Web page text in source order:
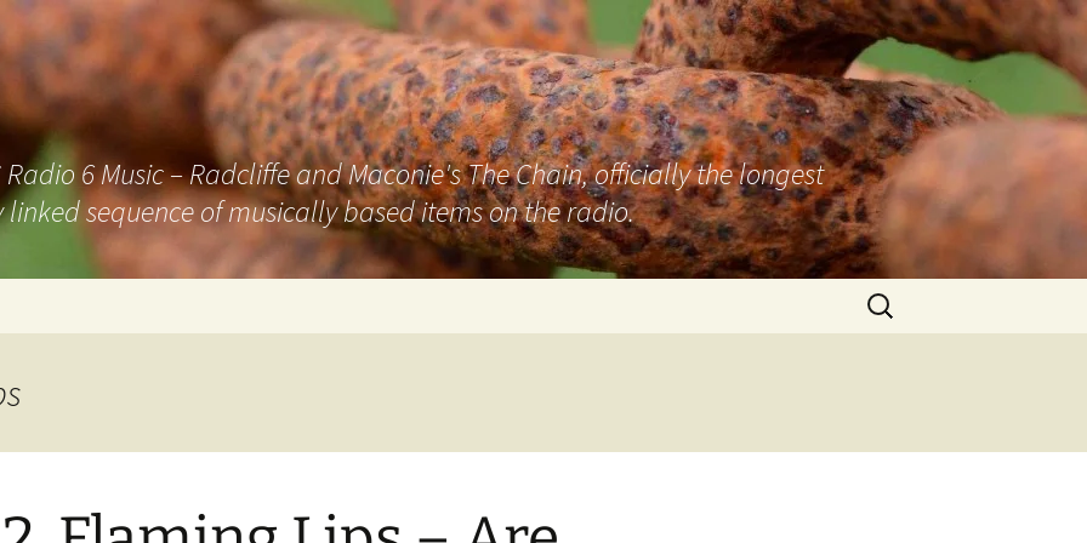
6 Music – Radcliffe and Maconie's The Chain, officially the longest
sequence of musically based items on the radio.
Search
for: